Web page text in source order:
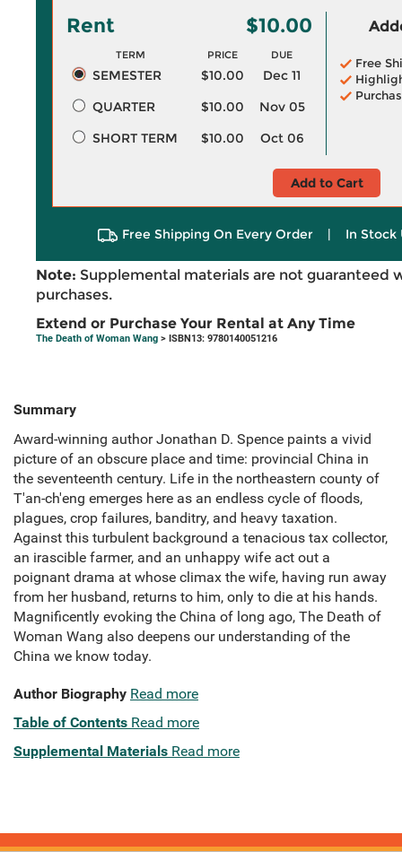
Rent $10.00
TERM PRICE DUE
SEMESTER $10.00
Dec 11
QUARTER
$10.00
Nov 05
SHORT TERM
$10.00 Oct 06
Free
Add to Cart
Free Shipping On Every Order | In Stock
Note: Supplemental materials are not guaranteed
purchases.
Extend or Purchase Your Rental at Any Time
The Death of Woman Wang > ISBN13: 9780140051216
Summary
Award-winning author Jonathan D. Spence paints a vivid
picture of an obscure place and time: provincial China in
the seventeenth century. Life in the northeastern county of
T'an-ch'eng emerges here as an endless cycle of floods,
plagues, crop failures, banditry, and heavy taxation.
Against this turbulent background a tenacious tax collector,
an irascible farmer, and an unhappy wife act out a
poignant drama at whose climax the wife, having run away
from her husband, returns to him, only to die at his hands.
Magnificently evoking the China of long ago, The Death of
Woman Wang also deepens our understanding of the
China we know today.
Author Biography Read more
Table of Contents Read more
Supplemental Materials Read more